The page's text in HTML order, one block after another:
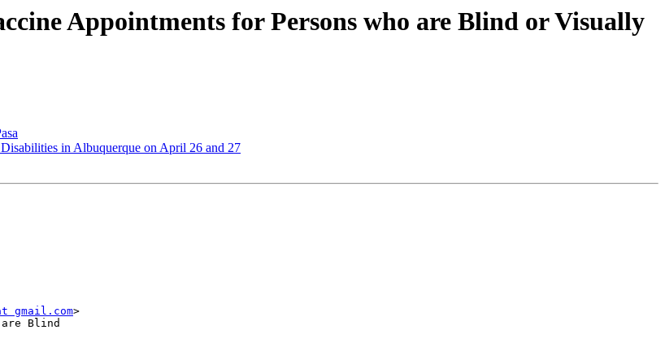
Appointments for Persons who are Blind or Visually
in Albuquerque on April 26 and 27
gmail.com>
Blind